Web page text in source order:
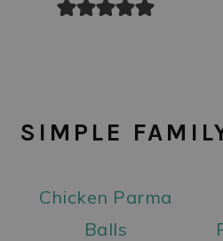
SIMPLE
Chicken Parma
Balls